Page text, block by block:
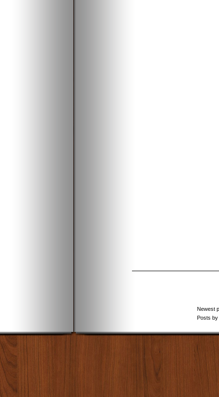
Newest
Posts